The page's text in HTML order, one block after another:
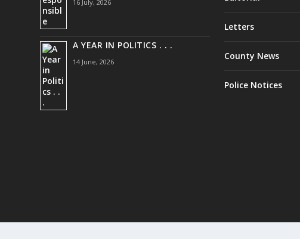
16 July, 2026
A YEAR IN POLITICS . . .
14 June, 2026
Letters
County News
Police Notices